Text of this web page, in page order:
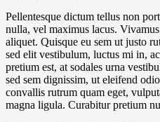
Pellentesque dictum tellus non
nulla, vel maximus lacus.
aliquet. Quisque eu sem ut justo
sed elit vestibulum, luctus mi in,
pretium est, at sodales urna
sed sem dignissim, ut eleifend
convallis rutrum quam eget,
magna ligula. Curabitur pretium